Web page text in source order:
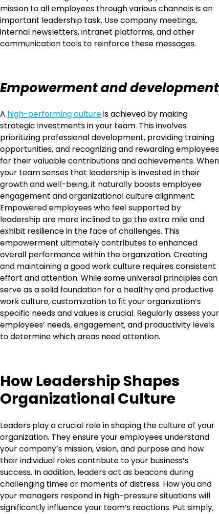
mission to all employees through various channels is an
important leadership task. Use company meetings,
internal newsletters, intranet platforms, and other
communication tools to reinforce these messages.
Empowerment and development
A high-performing cultureis achieved by making
strategic investments in your team. This involves
prioritizing professional development, providing training
opportunities, and recognizing and rewarding employees
for their valuable contributions and achievements. When
your team senses that leadership is invested in their
growth and well-being, it naturally boosts employee
engagement and organizational culture alignment.
Empowered employees who feel supported by
leadership are more inclined to go the extra mile and
exhibit resilience in the face of challenges. This
empowerment ultimately contributes to enhanced
overall performance within the organization. Creating
and maintaining a good work culture requires consistent
effort and attention. While some universal principles can
serve as a solid foundation for a healthy and productive
work culture, customization to fit your organization’s
specific needs and values is crucial. Regularly assess your
employees’ needs, engagement, and productivity levels
to determine which areas need attention.
How Leadership Shapes
Organizational Culture
Leaders play a crucial role in shaping the culture of your
organization. They ensure your employees understand
your company’s mission, vision, and purpose and how
their individual roles contribute to your business’s
success. In addition, leaders act as beacons during
challenging times or moments of distress. How you and
your managers respond in high-pressure situations will
significantly influence your team’s reactions. Put simply,